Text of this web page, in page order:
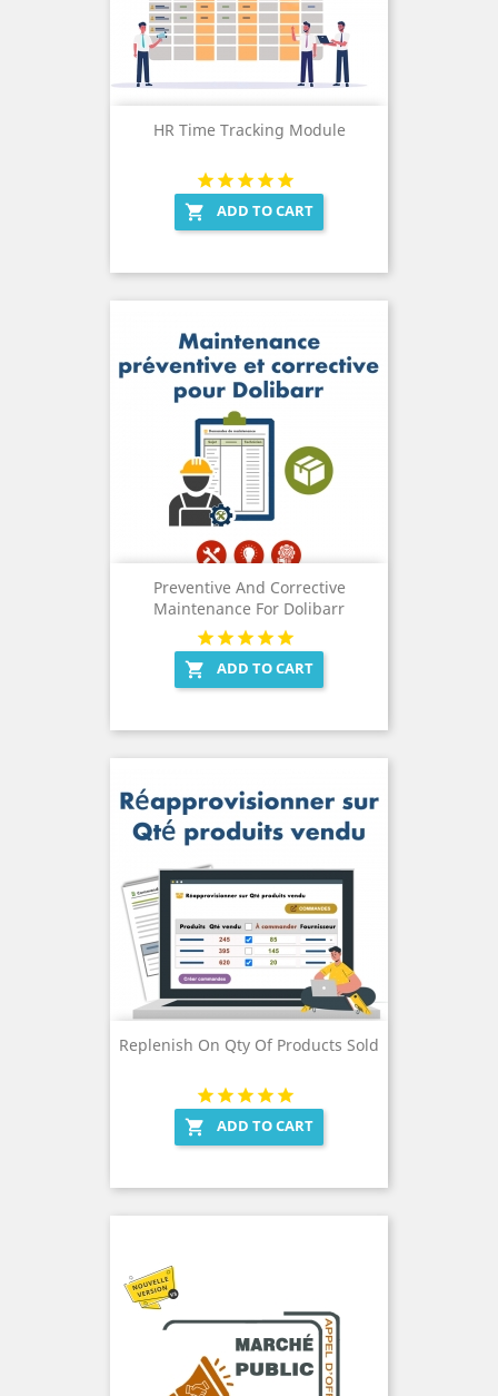
HR Time Tracking Module
 ADD TO CART
Preventive And Corrective
Maintenance For Dolibarr
 ADD TO CART
Replenish On Qty Of Products Sold
 ADD TO CART